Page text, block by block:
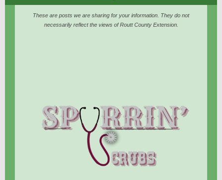
These are posts we are sharing for your information. They do not
necessarily reflect the views of Routt County Extension.